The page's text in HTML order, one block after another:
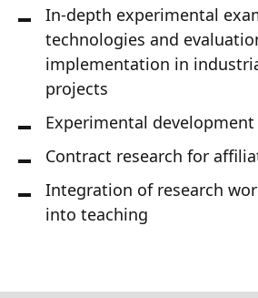
In-depth experimental
technologies and
implementation in
projects
Experimental development
Contract research for
Integration of research
into teaching